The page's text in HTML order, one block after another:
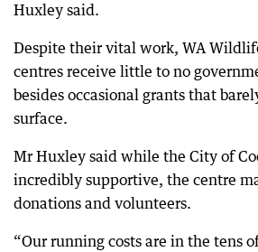
Huxley said.
Despite their vital work, WA
centres receive little to no
besides occasional grants that
surface.
Mr Huxley said while the City of
incredibly supportive, the centre
donations and volunteers.
“Our running costs are in the tens